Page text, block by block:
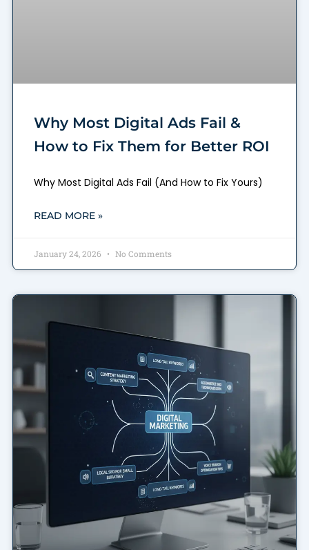
Why Most Digital Ads Fail &
How to Fix Them for Better ROI
Why Most Digital Ads Fail (And How to Fix Yours)
READ MORE »
January 24, 2026 No Comments